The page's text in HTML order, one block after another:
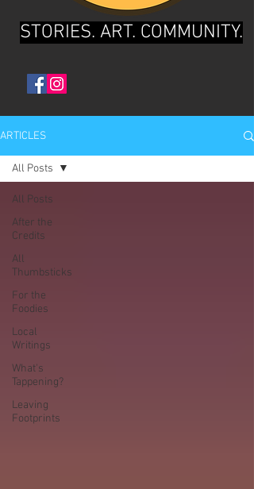
STORIES. ART. COMMUNITY.
ARTICLES
All Posts
After the
Credits
All
Thumbsticks
For the
Foodies
Local
Writings
What's
Tappening?
Leaving
Footprints
All Posts